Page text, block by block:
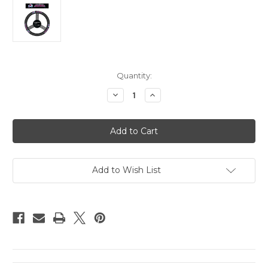
Quantity:
Decrease
Quantity
Colorado
Avalanche
Steering
Wheel
Leather
Increase
Quantity
Colorado
Avalanche
Steering
Wheel
Leather
Add to Wish List